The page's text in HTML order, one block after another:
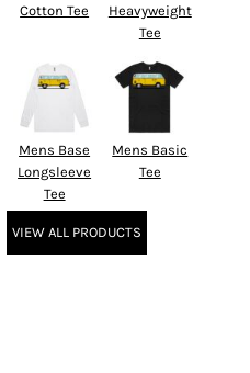
Cotton Tee
Heavyweight
Tee
Mens Base
Longsleeve
Tee
Mens Basic
Tee
VIEW ALL PRODUCTS